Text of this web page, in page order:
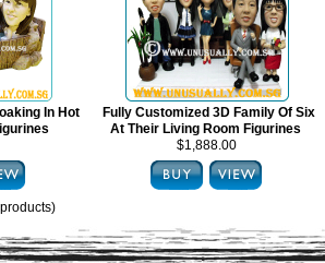
In Hot
Fully Customized 3D Family Of Six
At Their Living Room Figurines
$1,888.00
products)